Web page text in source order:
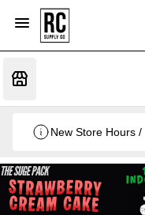
New Store Hours